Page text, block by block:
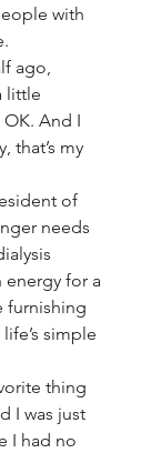
with
ago,
little
And I
that’s my
of
needs
energy for a
furnishing
simple
thing
I was just
I had no